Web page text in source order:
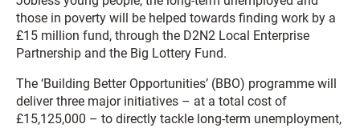
those in poverty will be helped towards finding work by a
£15 million fund, through the D2N2 Local Enterprise
Partnership and the Big Lottery Fund.
The ‘Building Better Opportunities’ (BBO) programme will
deliver three major initiatives – at a total cost of
£15,125,000 – to directly tackle long-term unemployment,